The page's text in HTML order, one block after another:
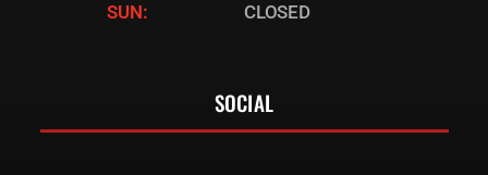
SUN:
CLOSED
SOCIAL